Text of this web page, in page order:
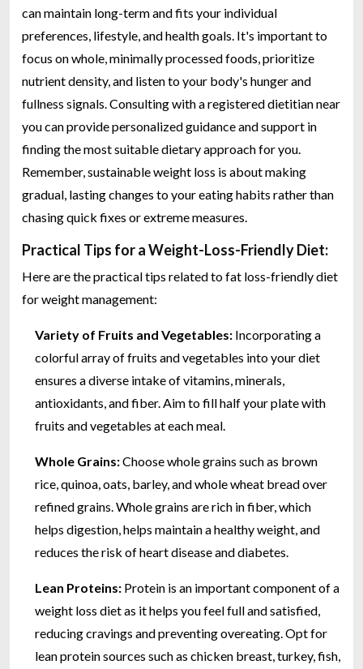
can maintain long-term and fits your individual
preferences, lifestyle, and health goals. It's important to
focus on whole, minimally processed foods, prioritize
nutrient density, and listen to your body's hunger and
fullness signals. Consulting with a registered dietitian near
you can provide personalized guidance and support in
finding the most suitable dietary approach for you.
Remember, sustainable weight loss is about making
gradual, lasting changes to your eating habits rather than
chasing quick fixes or extreme measures.
Practical Tips for a Weight-Loss-Friendly Diet:
Here are the practical tips related to fat loss-friendly diet
for weight management:
Variety of Fruits and Vegetables: Incorporating a
colorful array of fruits and vegetables into your diet
ensures a diverse intake of vitamins, minerals,
antioxidants, and fiber. Aim to fill half your plate with
fruits and vegetables at each meal.
Whole Grains:Choose whole grains such as brown
rice, quinoa, oats, barley, and whole wheat bread over
refined grains. Whole grains are rich in fiber, which
helps digestion, helps maintain a healthy weight, and
reduces the risk of heart disease and diabetes.
Lean Proteins: Protein is an important component of a
weight loss diet as it helps you feel full and satisfied,
reducing cravings and preventing overeating. Opt for
lean protein sources such as chicken breast, turkey, fish,